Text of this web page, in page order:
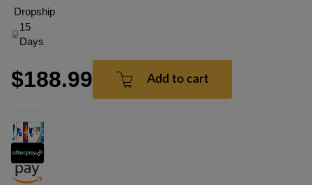
Dropship
15
Days
$188.99 Add to cart